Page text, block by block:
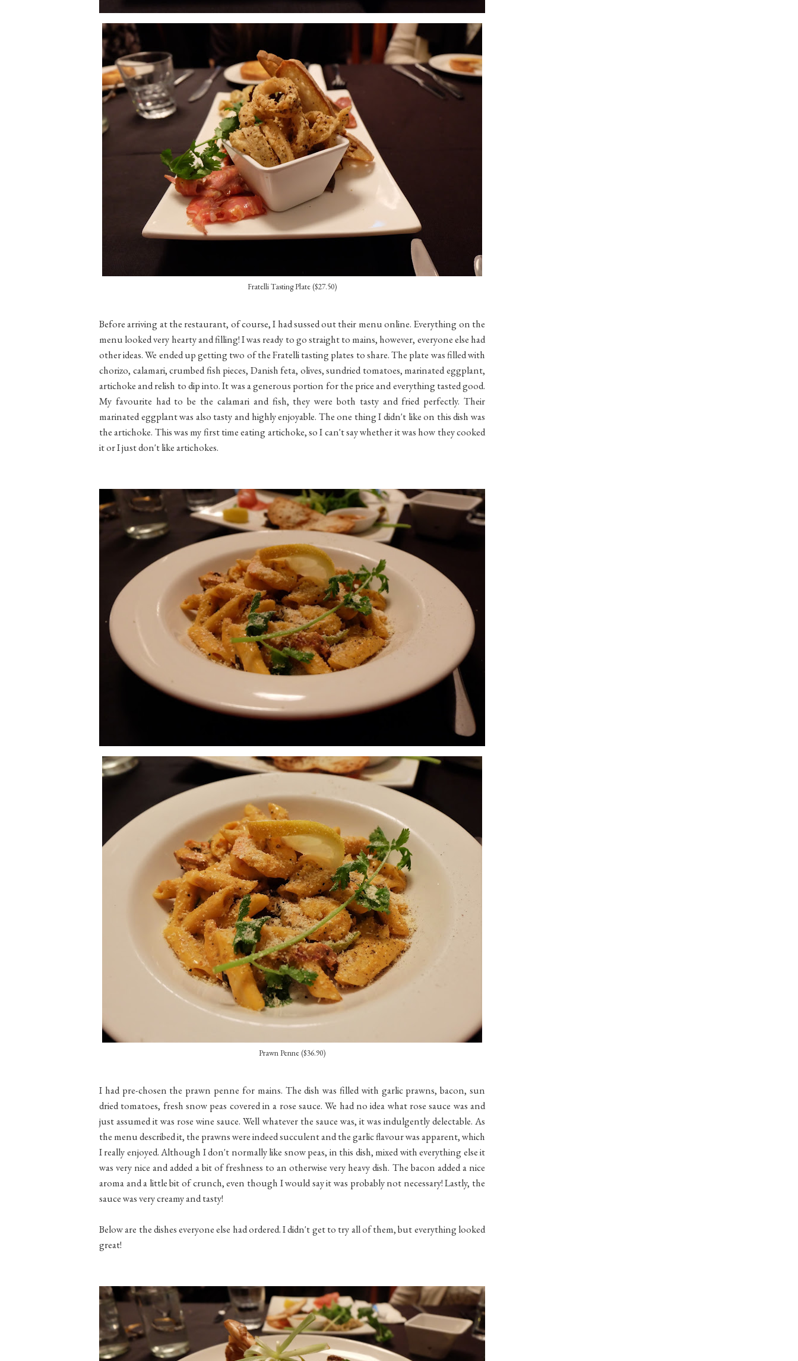
Fratelli Tasting Plate ($27.50)
Before arriving at the restaurant, of course, I had sussed out their menu online. Everything on the
menu looked very hearty and filling! I was ready to go straight to mains, however, everyone else had
other ideas. We ended up getting two of the Fratelli tasting plates to share. The plate was filled with
chorizo, calamari, crumbed fish pieces, Danish feta, olives, sundried tomatoes, marinated eggplant,
artichoke and relish to dip into. It was a generous portion for the price and everything tasted good.
My favourite had to be the calamari and fish, they were both tasty and fried perfectly. Their
marinated eggplant was also tasty and highly enjoyable. The one thing I didn't like on this dish was
the artichoke. This was my first time eating artichoke, so I can't say whether it was how they cooked
it or I just don't like artichokes.
Prawn Penne ($36.90)
I had pre-chosen the prawn penne for mains. The dish was filled with garlic prawns, bacon, sun
dried tomatoes, fresh snow peas covered in a rose sauce. We had no idea what rose sauce was and
just assumed it was rose wine sauce. Well whatever the sauce was, it was indulgently delectable. As
the menu described it, the prawns were indeed succulent and the garlic flavour was apparent, which
I really enjoyed. Although I don't normally like snow peas, in this dish, mixed with everything else it
was very nice and added a bit of freshness to an otherwise very heavy dish. The bacon added a nice
aroma and a little bit of crunch, even though I would say it was probably not necessary! Lastly, the
sauce was very creamy and tasty!
Below are the dishes everyone else had ordered. I didn't get to try all of them, but everything looked
great!